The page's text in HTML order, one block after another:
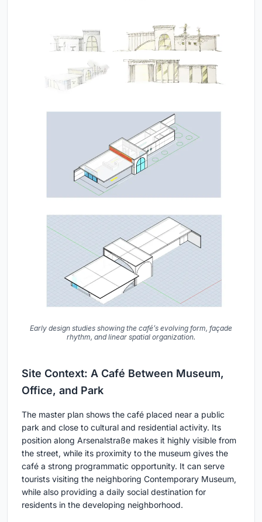
Early design studies showing the café’s evolving form, façade
rhythm, and linear spatial organization.
Site Context: A Café Between Museum,
Office, and Park
The master plan shows the café placed near a public
park and close to cultural and residential activity. Its
position along Arsenalstraße makes it highly visible from
the street, while its proximity to the museum gives the
café a strong programmatic opportunity. It can serve
tourists visiting the neighboring Contemporary Museum,
while also providing a daily social destination for
residents in the developing neighborhood.